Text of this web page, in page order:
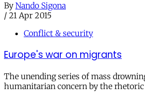
By Nando Sigona
/ 21 Apr 2015
Conflict & security
Europe's war on migrants
The unending series of mass
humanitarian concern by the